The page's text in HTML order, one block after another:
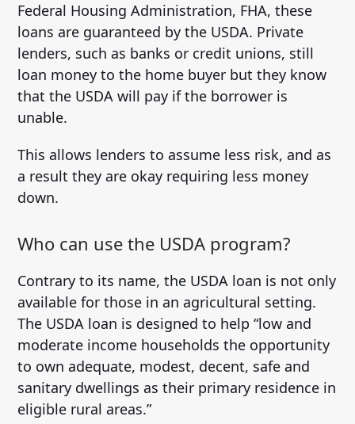
Federal Housing Administration, FHA, these
loans are guaranteed by the USDA. Private
lenders, such as banks or credit unions, still
loan money to the home buyer but they know
that the USDA will pay if the borrower is
unable.
This allows lenders to assume less risk, and as
a result they are okay requiring less money
down.
Who can use the USDA program?
Contrary to its name, the USDA loan is not only
available for those in an agricultural setting.
The USDA loan is designed to help “low and
moderate income households the opportunity
to own adequate, modest, decent, safe and
sanitary dwellings as their primary residence in
eligible rural areas.”